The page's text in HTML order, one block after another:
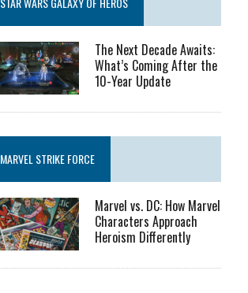
The Next Decade Awaits:
What’s Coming After the
10-Year Update
MARVEL STRIKE FORCE
Marvel vs. DC: How Marvel
Characters Approach
Heroism Differently